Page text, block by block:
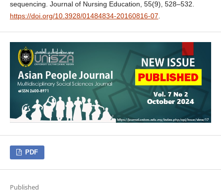
sequencing. Journal of Nursing Education, 55(9), 528–532.
https://doi.org/10.3928/01484834-20160816-07.
PDF
Published